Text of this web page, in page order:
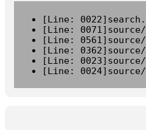
[Line:
[Line:
[Line:
[Line:
[Line:
[Line: